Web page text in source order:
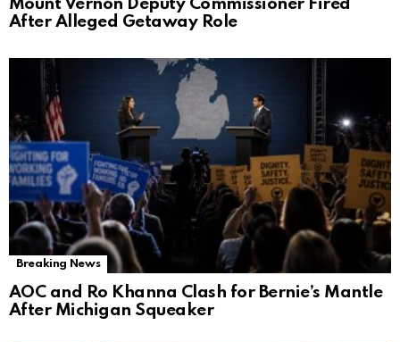
Mount Vernon Deputy Commissioner Fired
After Alleged Getaway Role
Breaking News
AOC and Ro Khanna Clash for Bernie’s Mantle
After Michigan Squeaker